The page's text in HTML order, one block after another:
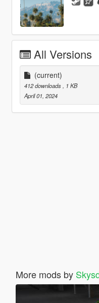
All Versions
(current)
412 downloads
, 1 KB
April 01, 2024
More mods by